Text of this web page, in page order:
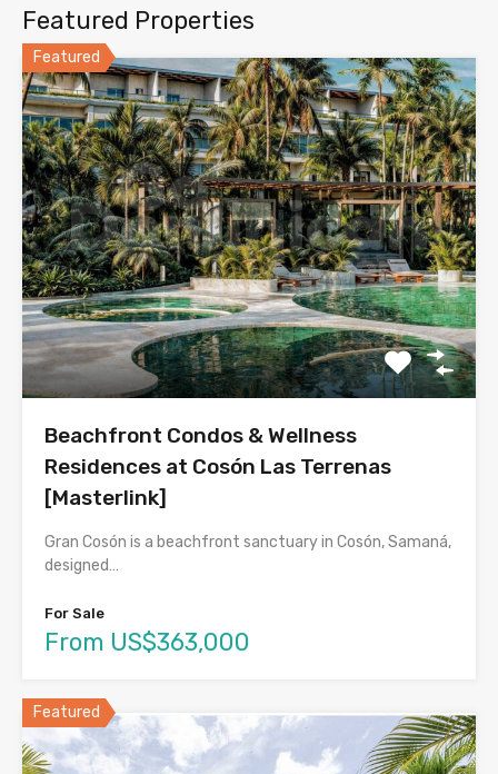
Featured Properties
Featured
Beachfront Condos & Wellness
Residences at Cosón Las Terrenas
[Masterlink]
Gran Cosón is a beachfront sanctuary in Cosón, Samaná,
designed…
For Sale
From US$363,000
Featured